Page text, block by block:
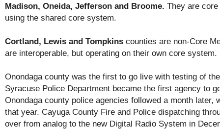
Madison, Oneida, Jefferson and Broome. They are
using the shared core system.
Cortland, Lewis and Tompkins counties are non-Core
are interoperable, but operating on their own core system.
Onondaga county was the first to go live with testing of
Syracuse Police Department became the first agency to
Onondaga county police agencies followed a month later,
that year. Cayuga County Fire and Police dispatching
over from analog to the new Digital Radio System in